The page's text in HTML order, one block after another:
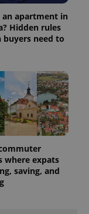
an apartment in
Hidden rules
buyers need to
where expats
saving, and
Description
name is
associated
with
Google
by
to
a
of